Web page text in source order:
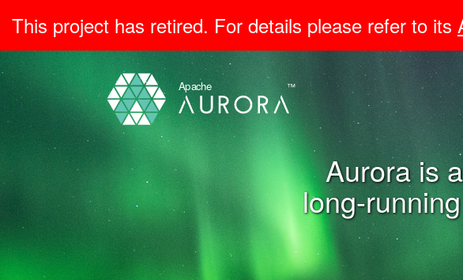
This project has retired. For details please refer to its
Aurora is
long-